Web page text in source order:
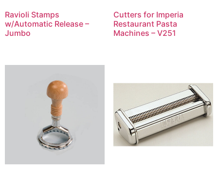
Ravioli Stamps
w/Automatic Release –
Jumbo
Cutters for Imperia
Restaurant Pasta
Machines – V251